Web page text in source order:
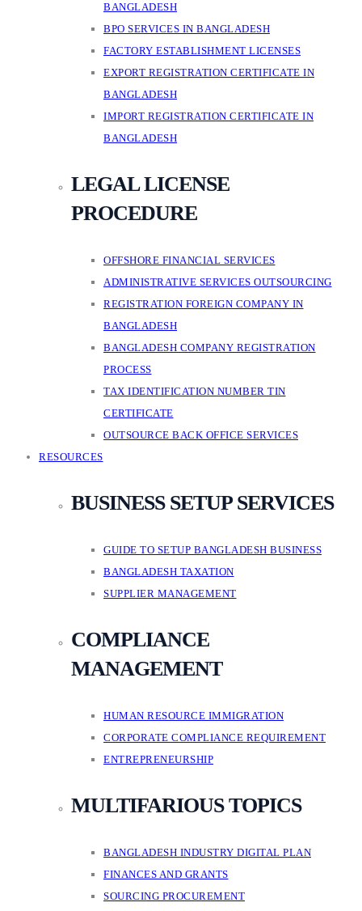
BANGLADESH
BPO SERVICES IN BANGLADESH
FACTORY ESTABLISHMENT LICENSES
EXPORT REGISTRATION CERTIFICATE IN
BANGLADESH
IMPORT REGISTRATION CERTIFICATE IN
BANGLADESH
LEGAL LICENSE
PROCEDURE
OFFSHORE FINANCIAL SERVICES
ADMINISTRATIVE SERVICES OUTSOURCING
REGISTRATION FOREIGN COMPANY IN
BANGLADESH
BANGLADESH COMPANY REGISTRATION
PROCESS
TAX IDENTIFICATION NUMBER TIN
CERTIFICATE
OUTSOURCE BACK OFFICE SERVICES
RESOURCES
BUSINESS SETUP SERVICES
GUIDE TO SETUP BANGLADESH BUSINESS
BANGLADESH TAXATION
SUPPLIER MANAGEMENT
COMPLIANCE
MANAGEMENT
HUMAN RESOURCE IMMIGRATION
CORPORATE COMPLIANCE REQUIREMENT
ENTREPRENEURSHIP
MULTIFARIOUS TOPICS
BANGLADESH INDUSTRY DIGITAL PLAN
FINANCES AND GRANTS
SOURCING PROCUREMENT